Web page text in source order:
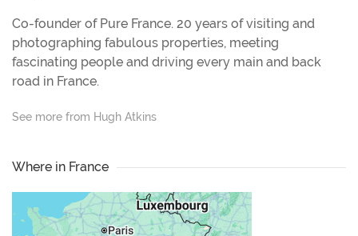
Co-founder of Pure France. 20 years of visiting and
photographing fabulous properties, meeting
fascinating people and driving every main and back
road in France.
See more from Hugh Atkins
Where in France